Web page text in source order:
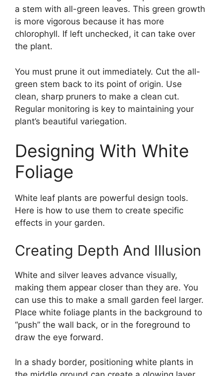
a stem with all-green leaves. This green growth
is more vigorous because it has more
chlorophyll. If left unchecked, it can take over
the plant.
You must prune it out immediately. Cut the all-
green stem back to its point of origin. Use
clean, sharp pruners to make a clean cut.
Regular monitoring is key to maintaining your
plant’s beautiful variegation.
Designing With White
Foliage
White leaf plants are powerful design tools.
Here is how to use them to create specific
effects in your garden.
Creating Depth And Illusion
White and silver leaves advance visually,
making them appear closer than they are. You
can use this to make a small garden feel larger.
Place white foliage plants in the background to
“push” the wall back, or in the foreground to
draw the eye forward.
In a shady border, positioning white plants in